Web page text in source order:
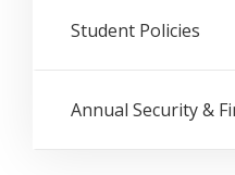
Student Policies
Annual Security &